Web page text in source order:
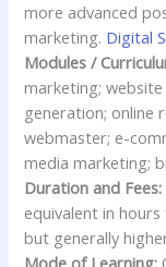
more advanced
marketing. Digital
Modules /
marketing;
generation; online
webmaster; e-
media marketing;
Duration and Fees:
equivalent in
but generally